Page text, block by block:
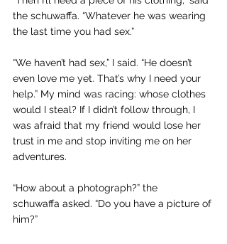
the schuwaffa. “Whatever he was wearing
the last time you had sex.”
“We haven’t had sex,” I said. “He doesn’t
even love me yet. That’s why I need your
help.” My mind was racing: whose clothes
would I steal? If I didn’t follow through, I
was afraid that my friend would lose her
trust in me and stop inviting me on her
adventures.
“How about a photograph?” the
schuwaffa asked. “Do you have a picture of
him?”